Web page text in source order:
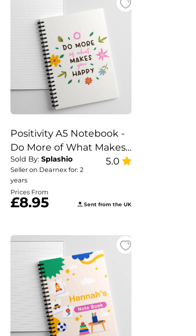
Positivity A5 Notebook -
Do More of What Makes
You Happy
Sold By: Splashio
Seller on Dearnex for: 2
years
5.0
Prices From
£8.95 Sent from the UK